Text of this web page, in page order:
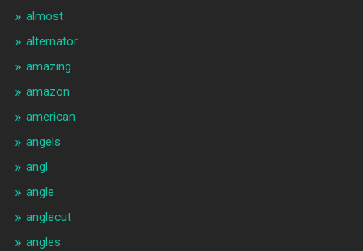
almost
alternator
amazing
amazon
american
angels
angl
angle
anglecut
angles